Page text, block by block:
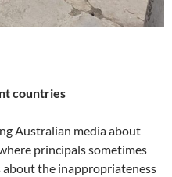
countries
Australian media about
principals sometimes
the inappropriateness